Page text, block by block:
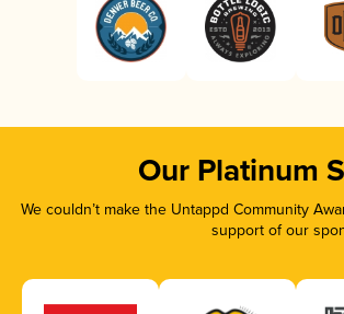
Our Platinum
We couldn’t make the Untappd Community
support of our